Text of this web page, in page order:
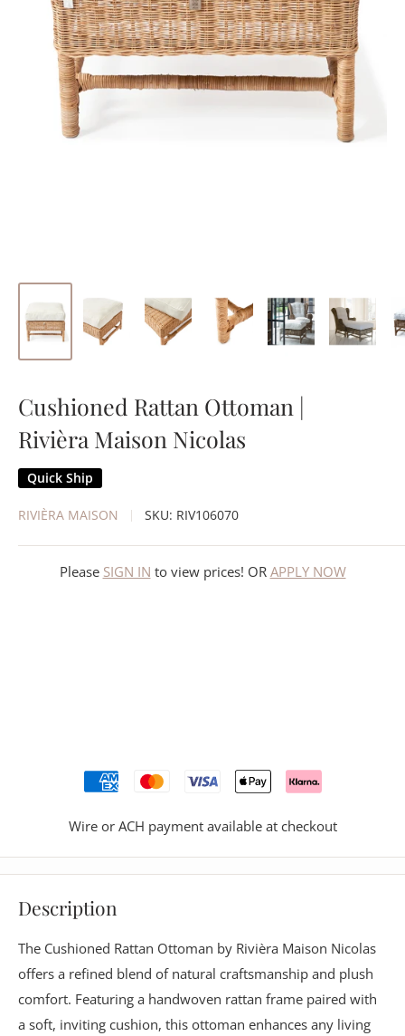
Cushioned Rattan Ottoman |
Rivièra Maison Nicolas
Quick Ship
RIVIÈRA MAISON SKU: RIV106070
Please SIGN IN to view prices! OR APPLY NOW
Wire or ACH payment available at checkout
Description
The Cushioned Rattan Ottoman by Rivièra Maison Nicolas
offers a refined blend of natural craftsmanship and plush
comfort. Featuring a handwoven rattan frame paired with
a soft, inviting cushion, this ottoman enhances any living